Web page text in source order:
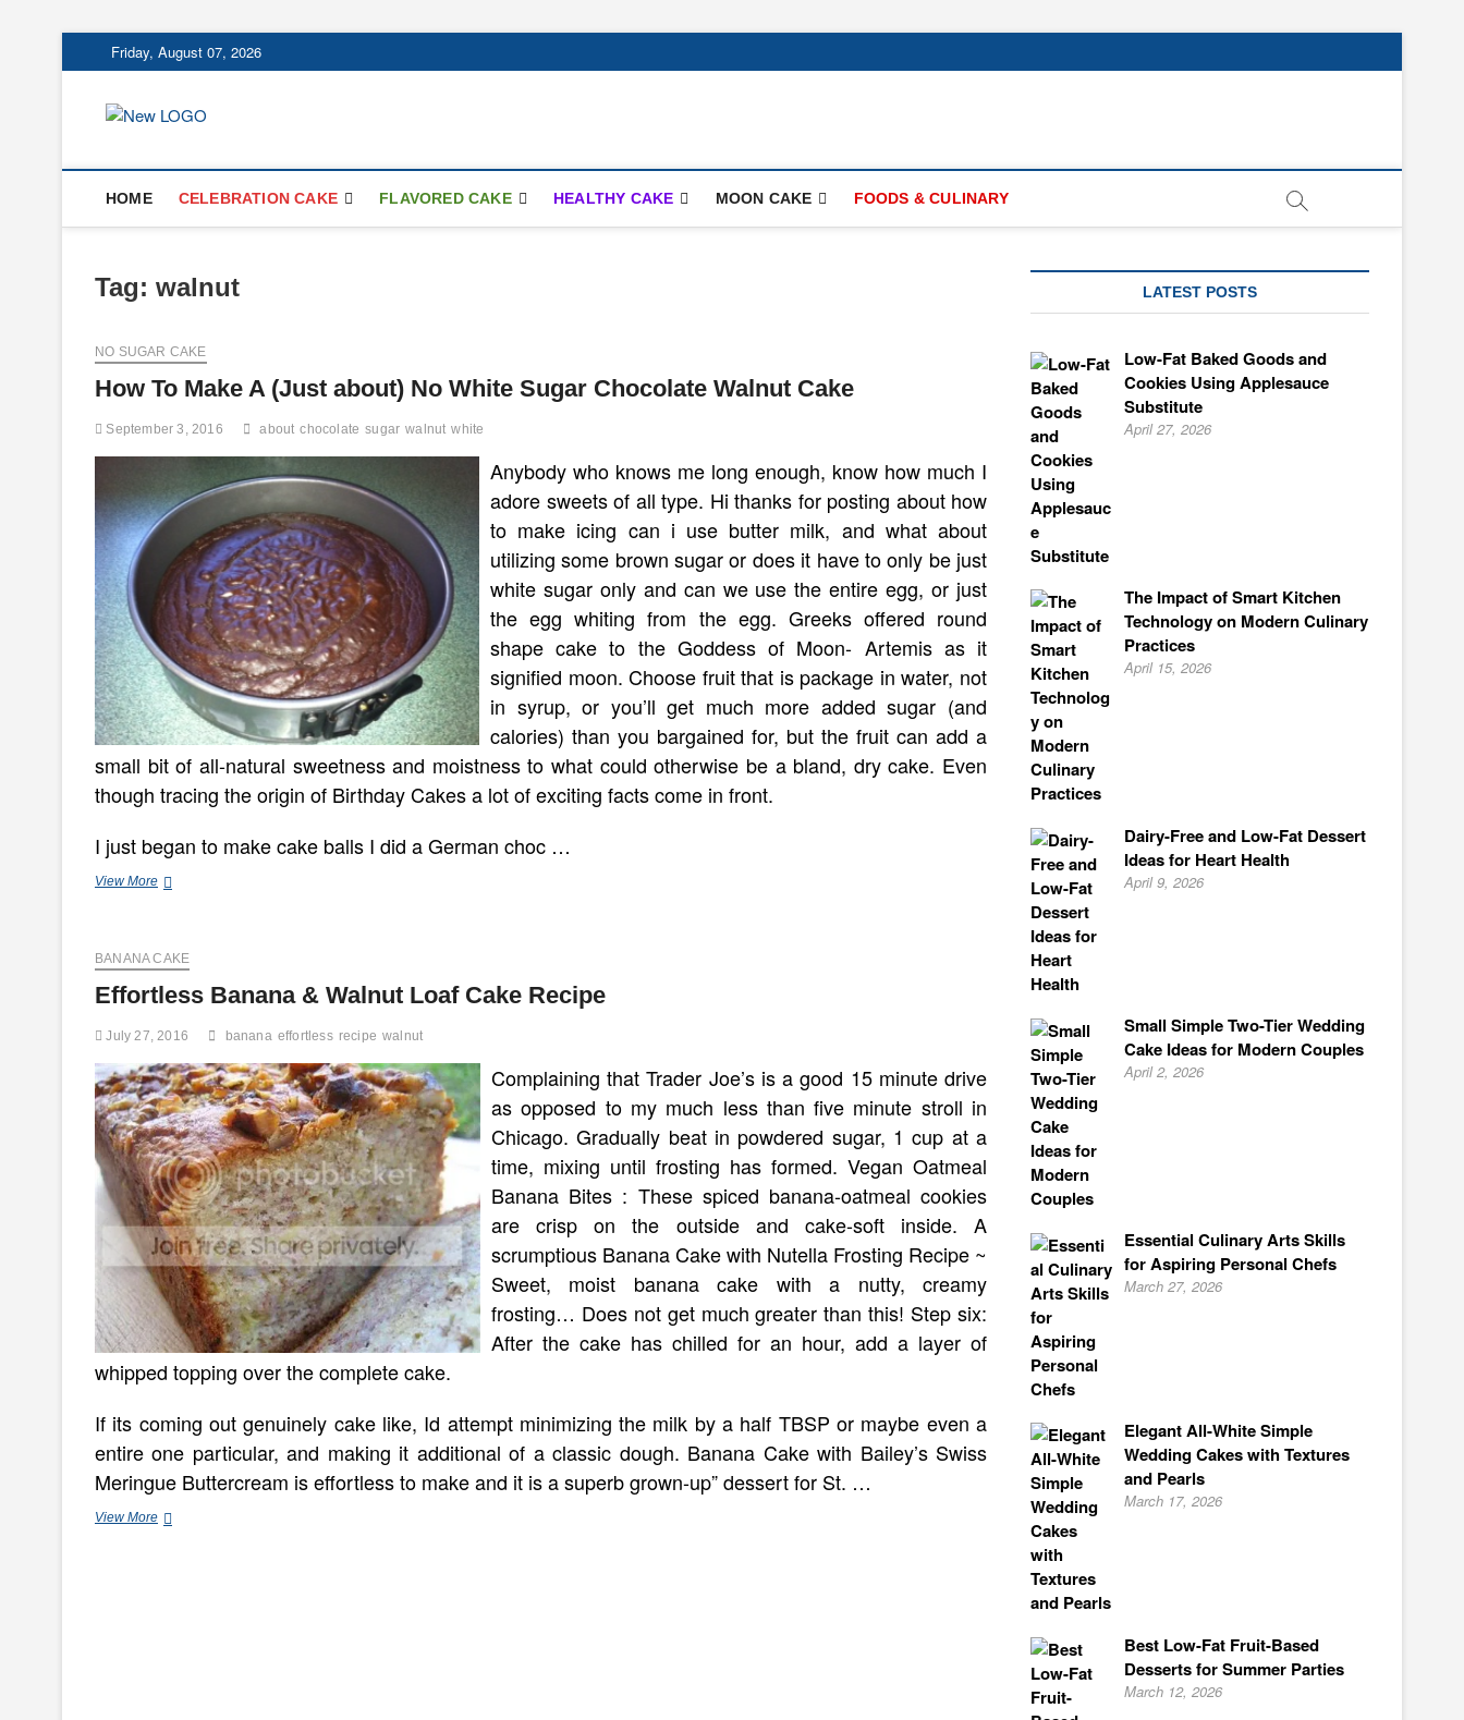
to
Friday, August 07, 2026
HOME CELEBRATION CAKE FLAVORED CAKE HEALTHY CAKE MOON CAKE FOODS & CULINARY
Tag: walnut
NO SUGAR CAKE
How To Make A (Just about) No White Sugar Chocolate Walnut Cake
September 3, 2016 about chocolate sugar walnut white
Anybody who knows me long enough, know how much I
adore sweets of all type. Hi thanks for posting about how
to make icing can i use butter milk, and what about
utilizing some brown sugar or does it have to only be just
white sugar only and can we use the entire egg, or just
the egg whiting from the egg. Greeks offered round
shape cake to the Goddess of Moon- Artemis as it
signified moon. Choose fruit that is package in water, not
in syrup, or you’ll get much more added sugar (and
calories) than you bargained for, but the fruit can add a
small bit of all-natural sweetness and moistness to what could otherwise be a bland, dry cake. Even
though tracing the origin of Birthday Cakes a lot of exciting facts come in front.
I just began to make cake balls I did a German choc …
View MoreHow
(Just
No
Sugar
Walnut
Cake
BANANA CAKE
Effortless Banana & Walnut Loaf Cake Recipe
July 27, 2016 banana effortless recipe walnut
Complaining that Trader Joe’s is a good 15 minute drive
as opposed to my much less than five minute stroll in
Chicago. Gradually beat in powdered sugar, 1 cup at a
time, mixing until frosting has formed. Vegan Oatmeal
Banana Bites : These spiced banana-oatmeal cookies
are crisp on the outside and cake-soft inside. A
scrumptious Banana Cake with Nutella Frosting Recipe ~
Sweet, moist banana cake with a nutty, creamy
frosting… Does not get much greater than this! Step six:
After the cake has chilled for an hour, add a layer of
whipped topping over the complete cake.
If its coming out genuinely cake like, Id attempt minimizing the milk by a half TBSP or maybe even a
entire one particular, and making it additional of a classic dough. Banana Cake with Bailey’s Swiss
Meringue Buttercream is effortless to make and it is a superb grown-up” dessert for St. …
View MoreEffortless
LATEST POSTS
Low-Fat Baked Goods and
Cookies Using Applesauce
Substitute
April 27, 2026
The Impact of Smart Kitchen
Technology on Modern Culinary
Practices
April 15, 2026
Dairy-Free and Low-Fat Dessert
Ideas for Heart Health
April 9, 2026
Small Simple Two-Tier Wedding
Cake Ideas for Modern Couples
April 2, 2026
Essential Culinary Arts Skills
for Aspiring Personal Chefs
March 27, 2026
Elegant All-White Simple
Wedding Cakes with Textures
and Pearls
March 17, 2026
Best Low-Fat Fruit-Based
Desserts for Summer Parties
March 12, 2026